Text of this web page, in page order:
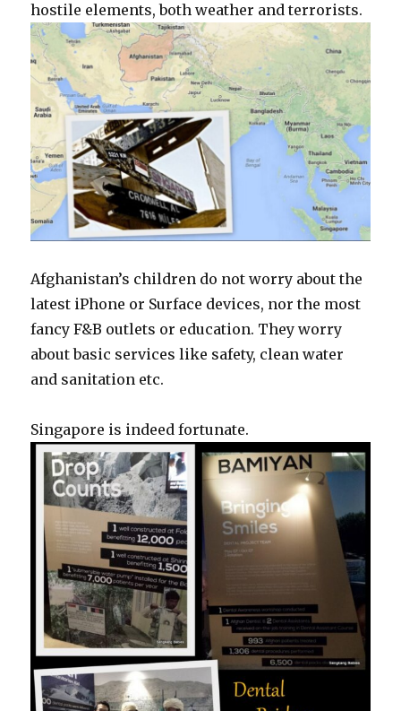
hostile elements, both weather and terrorists.
Afghanistan’s children do not worry about the
latest iPhone or Surface devices, nor the most
fancy F&B outlets or education. They worry
about basic services like safety, clean water
and sanitation etc.
Singapore is indeed fortunate.